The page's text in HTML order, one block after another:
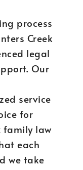
process
Creek
legal
Our
service
for
family law
each
we take